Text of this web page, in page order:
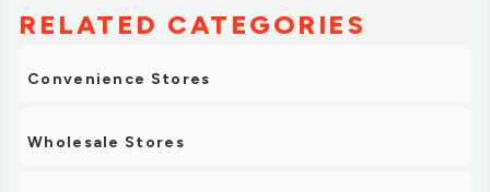
RELATED CATEGORIES
Convenience Stores
Wholesale Stores